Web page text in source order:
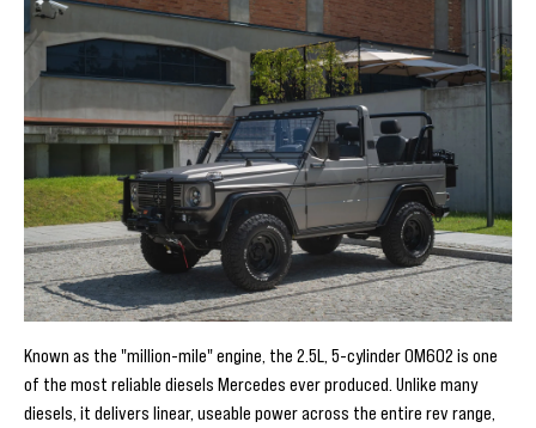
Known as the "million-mile" engine, the 2.5L, 5-cylinder OM602 is one
of the most reliable diesels Mercedes ever produced. Unlike many
diesels, it delivers linear, useable power across the entire rev range,